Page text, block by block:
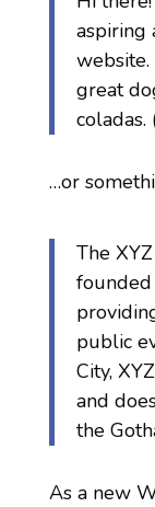
aspiring
website.
great
coladas.
…or
The
founded
public
City,
and
the
As a new